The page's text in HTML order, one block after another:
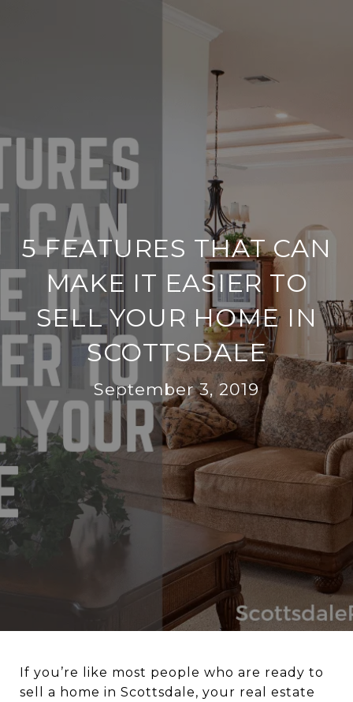
5 FEATURES THAT CAN
MAKE IT EASIER TO
SELL YOUR HOME IN
SCOTTSDALE
September 3, 2019
If you’re like most people who are ready to
sell a home in Scottsdale, your real estate